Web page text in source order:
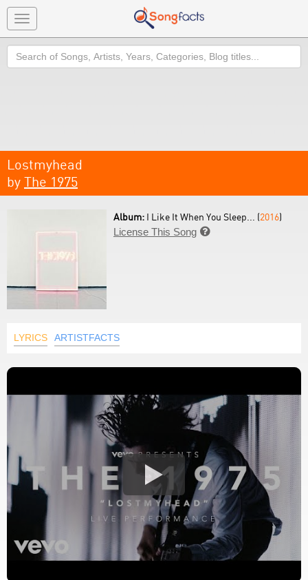
Toggle
navigation
Search
Lostmyhead
by The 1975
Album: I Like It When You Sleep... (2016)
License This Song 
LYRICS ARTISTFACTS